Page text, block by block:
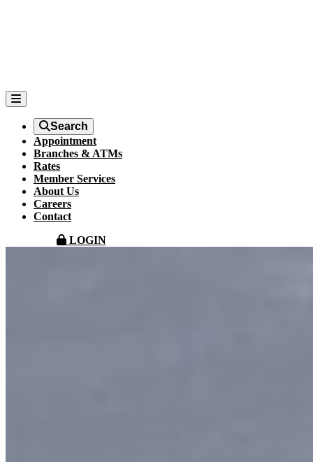
Search
Appointment
Branches & ATMs
Rates
Member Services
About Us
Careers
Contact
LOGIN